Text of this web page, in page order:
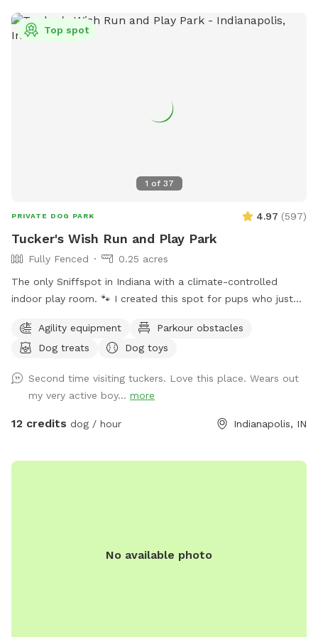
1 of 37
Top spot
PRIVATE DOG PARK 4.97 (597)
Tucker's Wish Run and Play Park
Fully Fenced
0.25 acres
The only Sniffspot in Indiana with a climate-controlled
indoor play room. 🐾 I created this spot for pups who just
favorite humans. Please note: Maximum of 2 people per dog
(Exceptions can be made for adoption meet & greets and
indoor space is ready for year-round fun, and the backyard
is packed with agility equipment, enrichment activities, toys,
and activities you won’t find anywhere else. What’s included:
Toys for every size and play style• Endless tennis balls 🎾•
yards. It has not bothered most reactive dogs that visit. If
Agility equipment
Parkour obstacles
Dog treats
Dog toys
Second time visiting tuckers. Love this place. Wears out
my very active boy... more
12 credits dog / hour Indianapolis, IN
No available photo